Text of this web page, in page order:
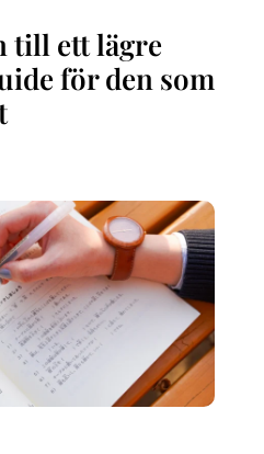
till ett lägre
för den som